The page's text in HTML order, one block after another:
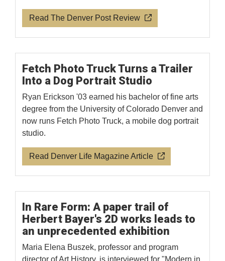
Read The Denver Post Review
Fetch Photo Truck Turns a Trailer
Into a Dog Portrait Studio
Ryan Erickson '03 earned his bachelor of fine arts
degree from the University of Colorado Denver and
now runs Fetch Photo Truck, a mobile dog portrait
studio.
Read Denver Life Magazine Article
In Rare Form: A paper trail of
Herbert Bayer's 2D works leads to
an unprecedented exhibition
Maria Elena Buszek, professor and program